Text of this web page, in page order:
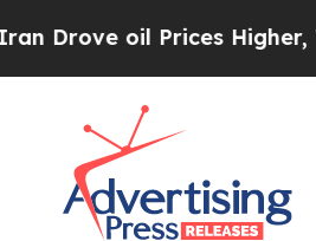
oil Prices Higher,